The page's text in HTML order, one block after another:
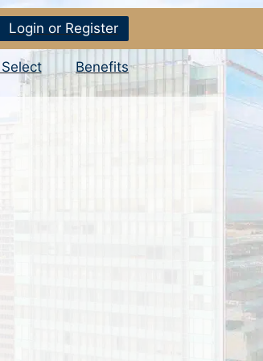
Login or Register
Benefits